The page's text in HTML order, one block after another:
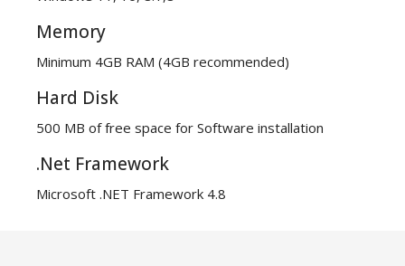
Memory
Minimum 4GB RAM (4GB recommended)
Hard Disk
500 MB of free space for Software installation
.Net Framework
Microsoft .NET Framework 4.8